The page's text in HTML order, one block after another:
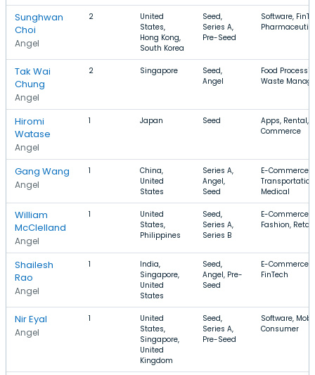
Sunghwan
Choi
Angel
2
United
States,
Hong Kong,
South Korea
Seed,
Series A,
Pre-Seed
Software,
Tak Wai
Chung
Angel
2 Singapore
Seed,
Angel
Food
Waste
Hiromi
Watase
Angel
1 Japan Seed
Apps, Rental,
Commerce
Gang Wang
Angel
1
China,
United
States
Series A,
Angel,
Seed
E-Commerce,
Medical
William
McClelland
Angel
1
United
States,
Philippines
Seed,
Series A,
Series B
E-Commerce,
Fashion, Retail
Shailesh
Rao
Angel
1
India,
Singapore,
United
States
Seed,
Angel, Pre-
Seed
E-Commerce,
FinTech
Nir Eyal
Angel
1
United
States,
Singapore,
United
Kingdom
Seed,
Series A,
Pre-Seed
Software,
Consumer